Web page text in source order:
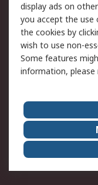
Cookie Policy
Privacy Policy
Terms and
of Sale
Event Centre
Certifications
Worldwide
display ads on
you accept the use
the cookies by
wish to use non-
Some features
information, please